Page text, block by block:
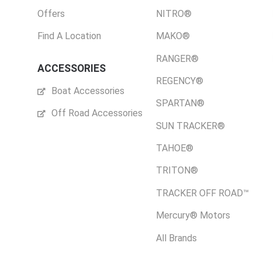
Offers
Find A Location
ACCESSORIES
Boat Accessories
Off Road Accessories
NITRO®
MAKO®
RANGER®
REGENCY®
SPARTAN®
SUN TRACKER®
TAHOE®
TRITON®
TRACKER OFF ROAD™
Mercury® Motors
All Brands